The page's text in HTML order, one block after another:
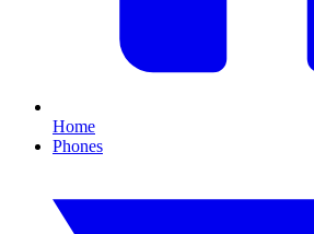
Home
Phones